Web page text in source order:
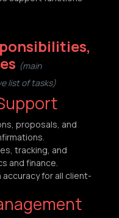
(main
list of tasks)
proposals, and
tracking, and
and finance.
for all client-